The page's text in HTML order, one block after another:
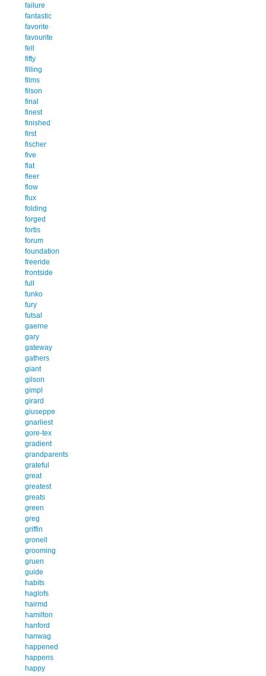
failure
fantastic
favorite
favourite
fell
fifty
filling
films
filson
final
finest
finished
first
fischer
five
flat
fleer
flow
flux
folding
forged
fortis
forum
foundation
freeride
frontside
full
funko
fury
futsal
gaerne
gary
gateway
gathers
giant
gilson
gimpl
girard
giuseppe
gnarliest
gore-tex
gradient
grandparents
grateful
great
greatest
greats
green
greg
griffin
gronell
grooming
gruen
guide
habits
haglofs
hairmd
hamilton
hanford
hanwag
happened
happens
happy